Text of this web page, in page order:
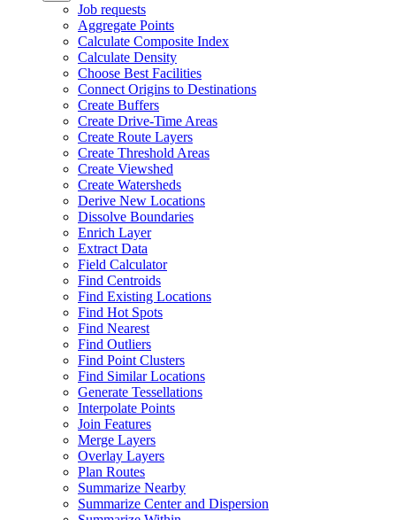
Job requests
Aggregate Points
Calculate Composite Index
Calculate Density
Choose Best Facilities
Connect Origins to Destinations
Create Buffers
Create Drive-Time Areas
Create Route Layers
Create Threshold Areas
Create Viewshed
Create Watersheds
Derive New Locations
Dissolve Boundaries
Enrich Layer
Extract Data
Field Calculator
Find Centroids
Find Existing Locations
Find Hot Spots
Find Nearest
Find Outliers
Find Point Clusters
Find Similar Locations
Generate Tessellations
Interpolate Points
Join Features
Merge Layers
Overlay Layers
Plan Routes
Summarize Nearby
Summarize Center and Dispersion